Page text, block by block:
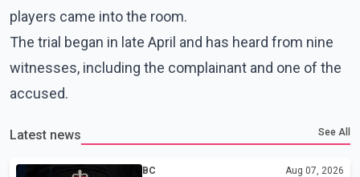
players came into the room.
The trial began in late April and has heard from nine
witnesses, including the complainant and one of the
accused.
Latest news See All
BC Aug 07, 2026